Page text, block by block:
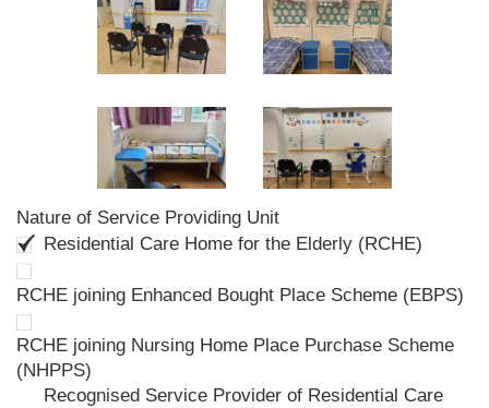
Nature of Service Providing Unit
Residential Care Home for the Elderly (RCHE)
RCHE joining Enhanced Bought Place Scheme (EBPS)
RCHE joining Nursing Home Place Purchase Scheme
(NHPPS)
Recognised Service Provider of Residential Care